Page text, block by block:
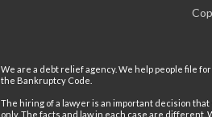
We are a debt relief agency. We help people file
the Bankruptcy Code.
The hiring of a lawyer is an important decision
only. The facts and law in each case are different.